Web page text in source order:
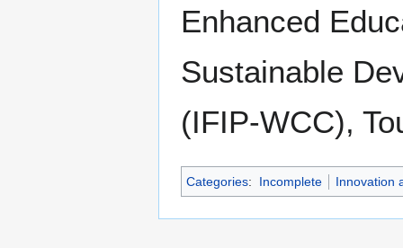
Enhanced
Sustainable
(IFIP-WCC),
Categories: Incomplete Innovation